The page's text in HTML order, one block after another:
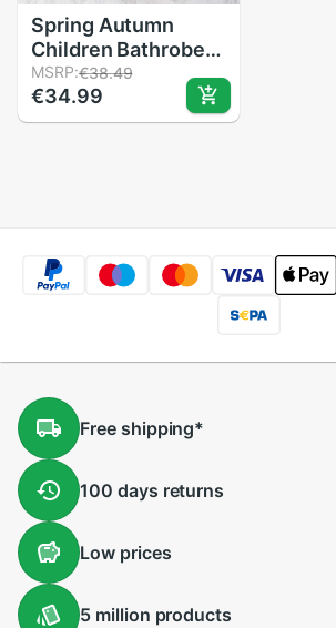
Spring Autumn
Children Bathrobe
Baby Cotton
Cartoon Unisex
Small Pajamas
MSRP:€38.49
€34.99
Freeshipping*
100 days returns
Lowprices
5 million products